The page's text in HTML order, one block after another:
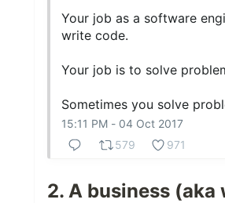
Your job as a software
write code.
Your job is to solve
Sometimes you solve
15:11 PM - 04 Oct 2017
579
971
2. A business (aka